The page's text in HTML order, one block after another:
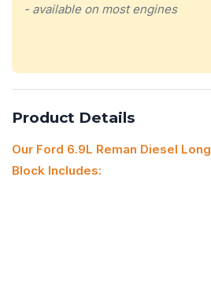
- available on most engines
Product Details
Our Ford 6.9L Reman Diesel Long
Block Includes: